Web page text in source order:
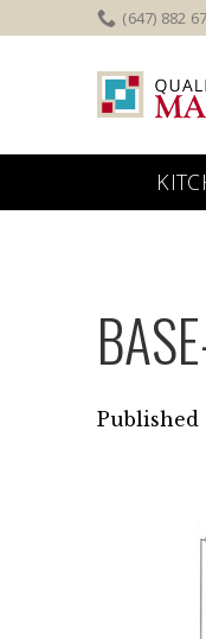
to
(647) 882
Published